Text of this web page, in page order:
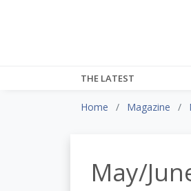
THE LATEST
Home Magazine
May/